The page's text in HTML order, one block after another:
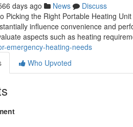
days ago News
Discuss
Picking the Right Portable Heating
influence convenience and
aspects such as heating
emergency-heating-needs
Who Upvoted